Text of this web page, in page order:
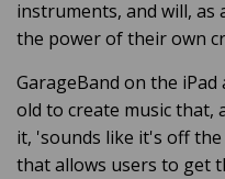
instruments, and will, as
the power of their own
GarageBand on the
old to create music that,
it, 'sounds like it's off
that allows users to get